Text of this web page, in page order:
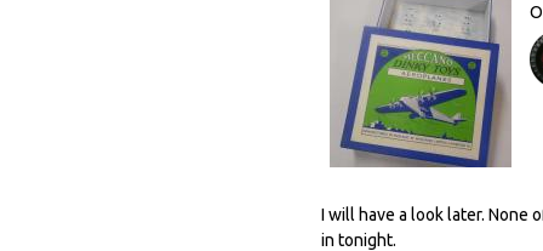
I will have a look later. None
in tonight.